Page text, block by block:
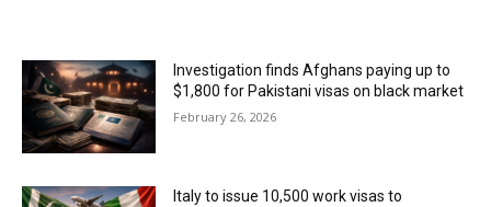
Investigation finds Afghans paying up to
$1,800 for Pakistani visas on black market
February 26, 2026
Italy to issue 10,500 work visas to